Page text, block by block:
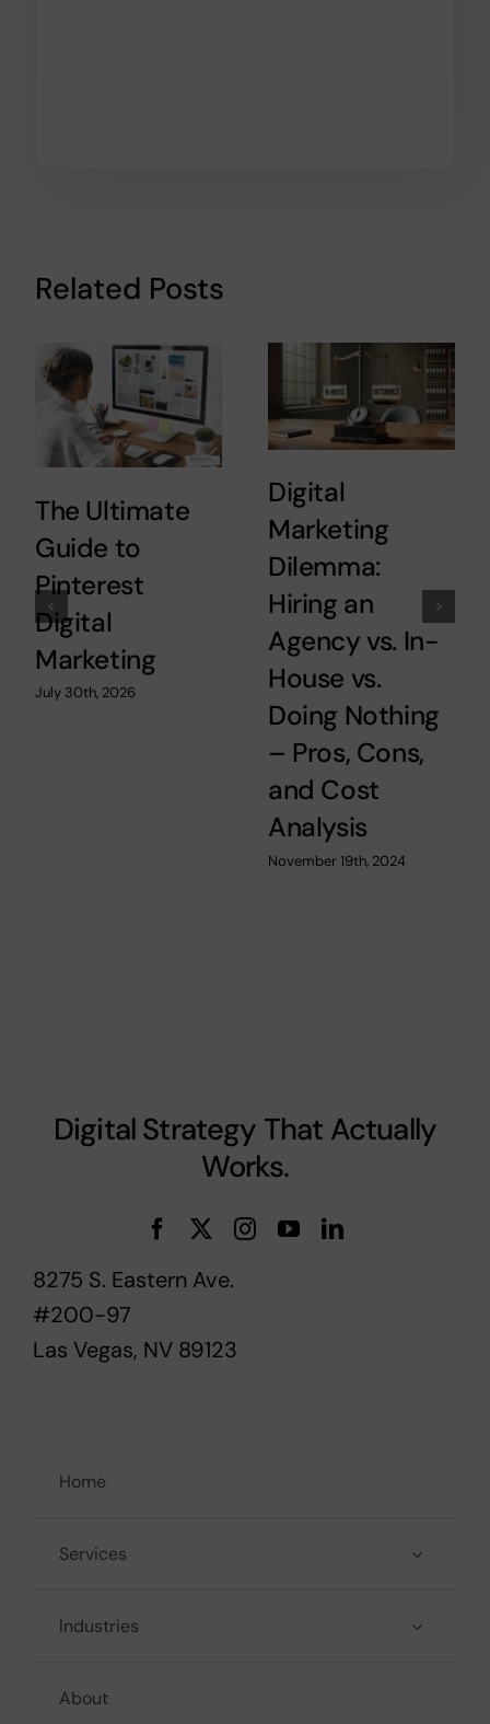
Related Posts
The Ultimate
Guide to
Pinterest
Digital
Marketing
July 30th, 2026
Digital
Marketing
Dilemma:
Hiring an
Agency vs. In-
House vs.
Doing Nothing
– Pros, Cons,
and Cost
Analysis
November 19th, 2024
Digital Strategy That Actually
Works.
8275 S. Eastern Ave.
#200-97
Las Vegas, NV 89123
Home
Services
Industries
About